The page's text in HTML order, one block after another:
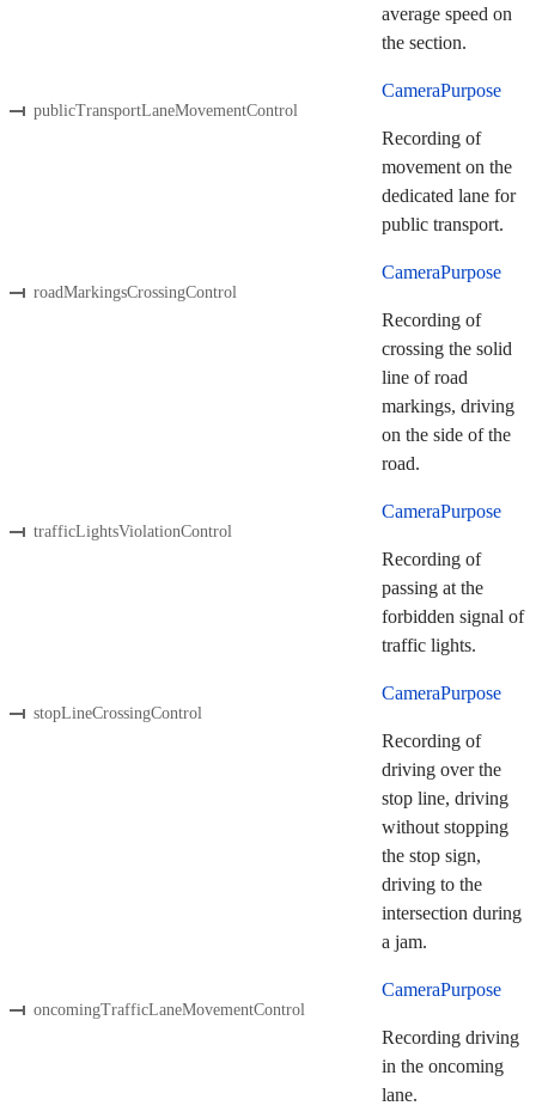
average speed on
the section.
publicTransportLaneMovementControl
CameraPurpose
Recording of
movement on the
dedicated lane for
public transport.
roadMarkingsCrossingControl
CameraPurpose
Recording of
crossing the solid
line of road
markings, driving
on the side of the
road.
trafficLightsViolationControl
CameraPurpose
Recording of
passing at the
forbidden signal of
traffic lights.
stopLineCrossingControl
CameraPurpose
Recording of
driving over the
stop line, driving
without stopping
the stop sign,
driving to the
intersection during
a jam.
oncomingTrafficLaneMovementControl
CameraPurpose
Recording driving
in the oncoming
lane.